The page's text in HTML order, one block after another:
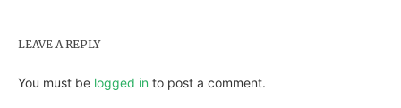
LEAVE A REPLY
You must be logged in to post a comment.